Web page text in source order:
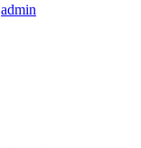
admin